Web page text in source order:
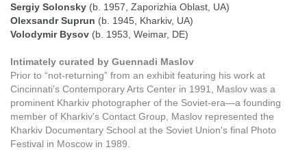
Sergiy Solonsky (b. 1957, Zaporizhia Oblast, UA)
Olexsandr Suprun (b. 1945, Kharkiv, UA)
Volodymir Bysov (b. 1953, Weimar, DE)
Intimately curated by Guennadi Maslov
Prior to “not-returning” from an exhibit featuring his work at
Cincinnati’s Contemporary Arts Center in 1991, Maslov was a
prominent Kharkiv photographer of the Soviet-era—a founding
member of Kharkiv's Contact Group, Maslov represented the
Kharkiv Documentary School at the Soviet Union's final Photo
Festival in Moscow in 1989.